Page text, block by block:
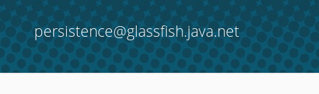
persistence@glassfish.java.net